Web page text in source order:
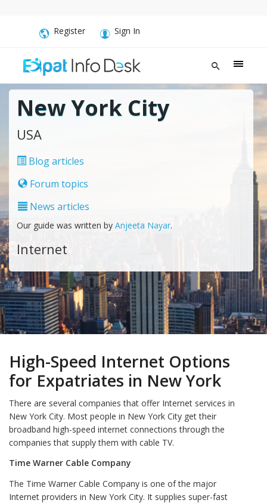
Register Sign In
New York City
USA
Blog articles
Forum topics
News articles
Our guide was written by Anjeeta Nayar.
Internet
High-Speed Internet Options
for Expatriates in New York
There are several companies that offer Internet services in
New York City. Most people in New York City get their
broadband high-speed internet connections through the
companies that supply them with cable TV.
Time Warner Cable Company
The Time Warner Cable Company is one of the major
Internet providers in New York City. It supplies super-fast